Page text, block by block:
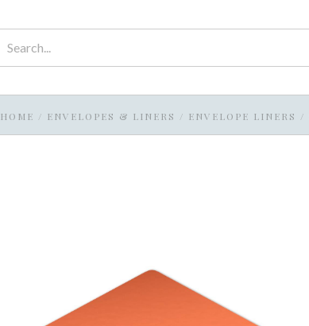
HOME / ENVELOPES & LINERS / ENVELOPE LINERS /